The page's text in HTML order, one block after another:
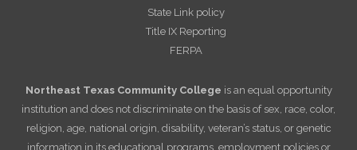
State Link policy
Title IX Reporting
FERPA
Northeast Texas Community College is an equal opportunity
institution and does not discriminate on the basis of sex, race, color,
religion, age, national origin, disability, veteran’s status, or genetic
information in its educational programs, employment policies or